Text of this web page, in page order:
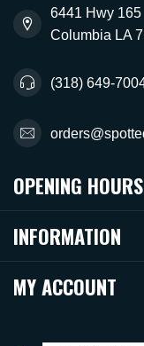
6441 Hwy 165
Columbia LA
(318) 649-
OPENING HOURS
INFORMATION
MY ACCOUNT